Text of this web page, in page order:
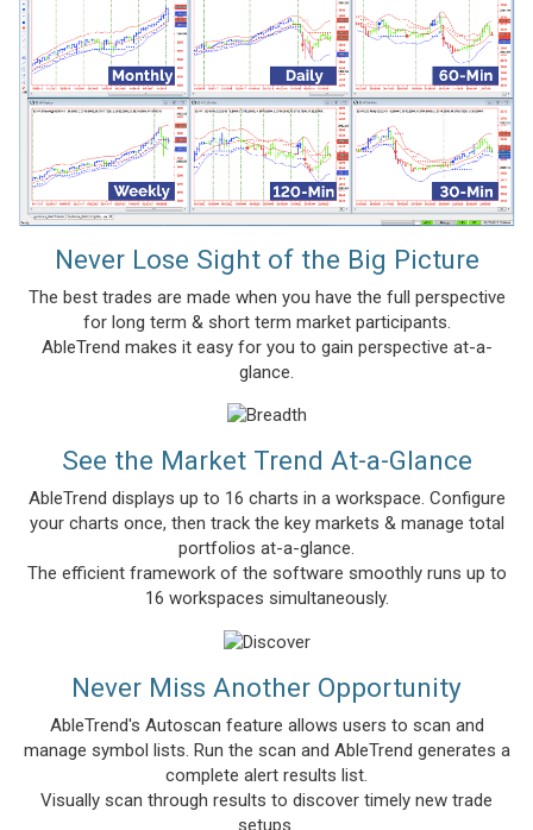
Never Lose Sight of the Big Picture
The best trades are made when you have the full perspective
for long term & short term market participants.
AbleTrend makes it easy for you to gain perspective at-a-
glance.
See the Market Trend At-a-Glance
AbleTrend displays up to 16 charts in a workspace. Configure
your charts once, then track the key markets & manage total
portfolios at-a-glance.
The efficient framework of the software smoothly runs up to
16 workspaces simultaneously.
Never Miss Another Opportunity
AbleTrend's Autoscan feature allows users to scan and
manage symbol lists. Run the scan and AbleTrend generates a
complete alert results list.
Visually scan through results to discover timely new trade
setups.